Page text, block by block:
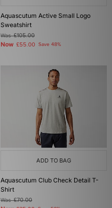
Aquascutum Active Small Logo
Sweatshirt
Was£105.00
Now £55.00 Save 48%
ADD TO BAG
Aquascutum Club Check Detail T-
Shirt
Was£70.00